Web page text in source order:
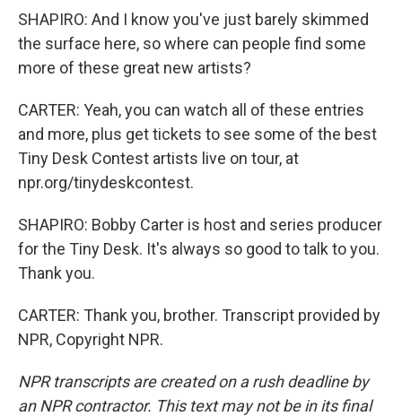
SHAPIRO: And I know you've just barely skimmed
the surface here, so where can people find some
more of these great new artists?
CARTER: Yeah, you can watch all of these entries
and more, plus get tickets to see some of the best
Tiny Desk Contest artists live on tour, at
npr.org/tinydeskcontest.
SHAPIRO: Bobby Carter is host and series producer
for the Tiny Desk. It's always so good to talk to you.
Thank you.
CARTER: Thank you, brother. Transcript provided by
NPR, Copyright NPR.
NPR transcripts are created on a rush deadline by
an NPR contractor. This text may not be in its final